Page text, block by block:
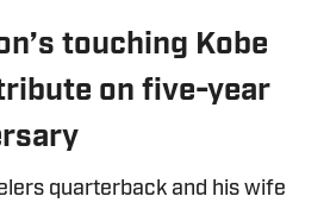
touching Kobe
on five-year
quarterback and his wife